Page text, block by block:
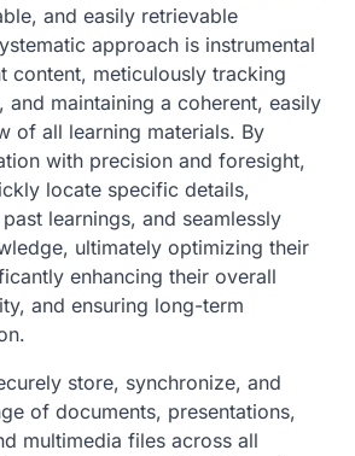
and easily retrievable
approach is instrumental
content, meticulously tracking
and maintaining a coherent, easily
of all learning materials. By
with precision and foresight,
locate specific details,
learnings, and seamlessly
ultimately optimizing their
enhancing their overall
and ensuring long-term
store, synchronize, and
of documents, presentations,
multimedia files across all